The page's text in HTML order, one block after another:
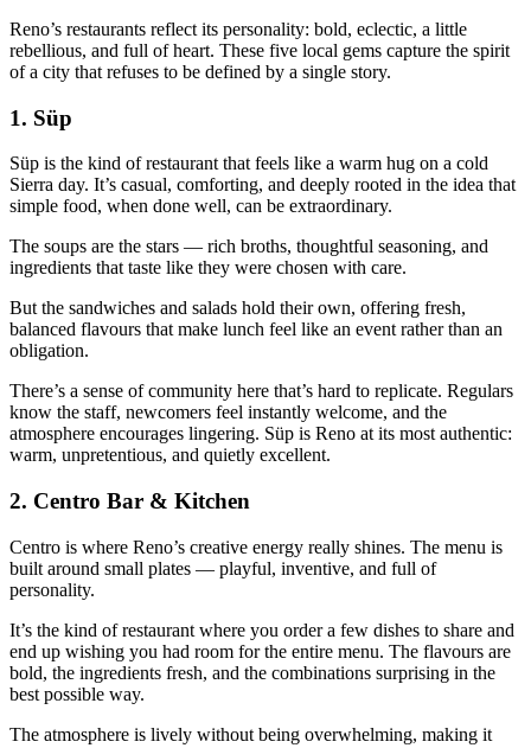
Reno’s restaurants reflect its personality: bold, eclectic, a little
rebellious, and full of heart. These five local gems capture the spirit
of a city that refuses to be defined by a single story.
1. Süp
Süp is the kind of restaurant that feels like a warm hug on a cold
Sierra day. It’s casual, comforting, and deeply rooted in the idea that
simple food, when done well, can be extraordinary.
The soups are the stars — rich broths, thoughtful seasoning, and
ingredients that taste like they were chosen with care.
But the sandwiches and salads hold their own, offering fresh,
balanced flavours that make lunch feel like an event rather than an
obligation.
There’s a sense of community here that’s hard to replicate. Regulars
know the staff, newcomers feel instantly welcome, and the
atmosphere encourages lingering. Süp is Reno at its most authentic:
warm, unpretentious, and quietly excellent.
2. Centro Bar & Kitchen
Centro is where Reno’s creative energy really shines. The menu is
built around small plates — playful, inventive, and full of
personality.
It’s the kind of restaurant where you order a few dishes to share and
end up wishing you had room for the entire menu. The flavours are
bold, the ingredients fresh, and the combinations surprising in the
best possible way.
The atmosphere is lively without being overwhelming, making it